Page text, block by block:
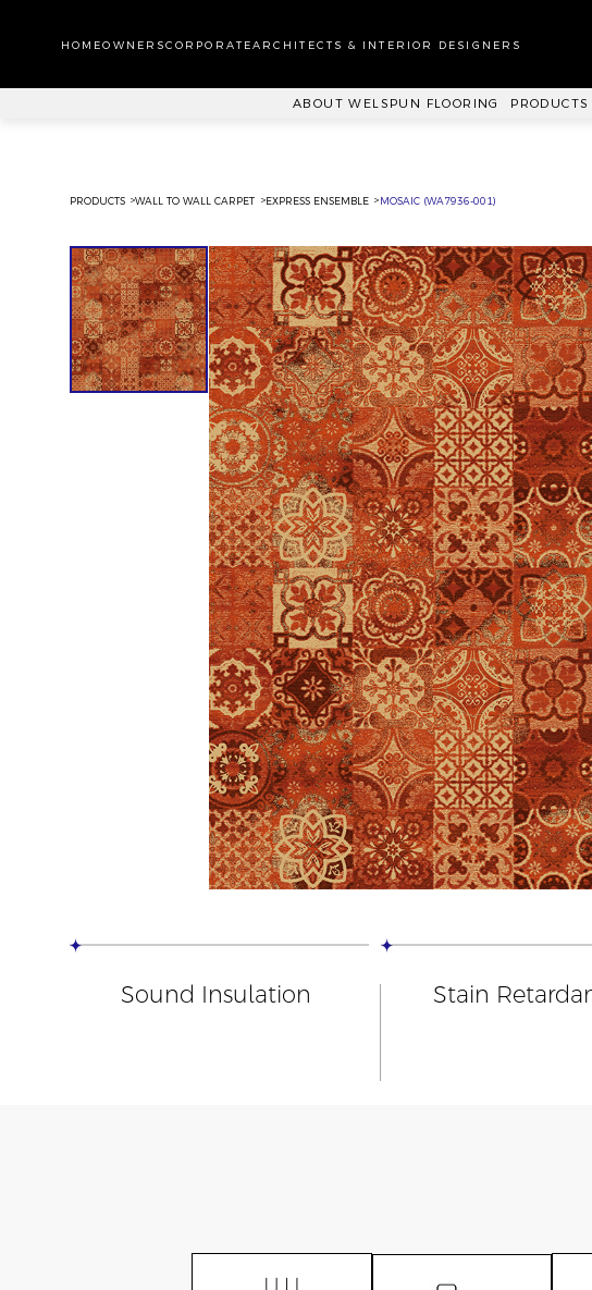
HOMEOWNERSCORPORATEARCHITECTS & INTERIOR DESIGNERS
ABOUT WELSPUN FLOORING PRODUCTS
PRODUCTS WALL TO WALL CARPET EXPRESS ENSEMBLE MOSAIC (WA7936-001)
Sound Insulation Stain